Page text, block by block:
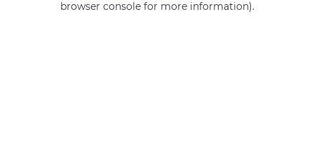
browser console for more information).